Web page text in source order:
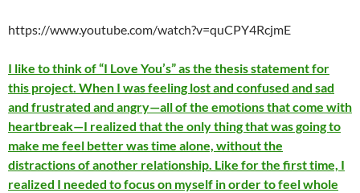
https://www.youtube.com/watch?v=quCPY4RcjmE
I like to think of “I Love You’s” as the thesis statement for
this project. When I was feeling lost and confused and sad
and frustrated and angry—all of the emotions that come with
heartbreak—I realized that the only thing that was going to
make me feel better was time alone, without the
distractions of another relationship. Like for the first time, I
realized I needed to focus on myself in order to feel whole